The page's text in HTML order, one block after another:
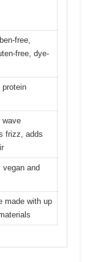
free,
free, dye-
protein
wave
frizz, adds
vegan and
made with up